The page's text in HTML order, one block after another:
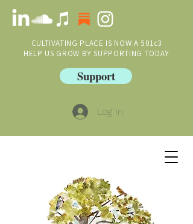
CULTIVATING PLACE IS NOW A 501c3
HELP US GROW BY SUPPORTING TODAY
Support
Log In